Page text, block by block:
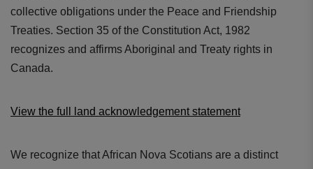
collective obligations under the Peace and Friendship
Treaties. Section 35 of the Constitution Act, 1982
recognizes and affirms Aboriginal and Treaty rights in
Canada.
View the full land acknowledgement statement
We recognize that African Nova Scotians are a distinct